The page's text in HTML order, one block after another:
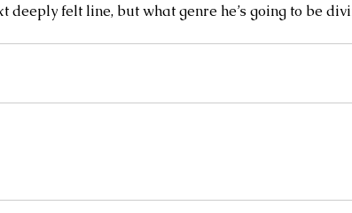
deeply felt line, but what genre he’s going to be